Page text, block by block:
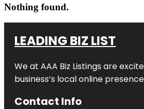
Nothing found.
LEADING BIZ LIST
We at AAA Biz Listings are
business’s local online
Contact Info